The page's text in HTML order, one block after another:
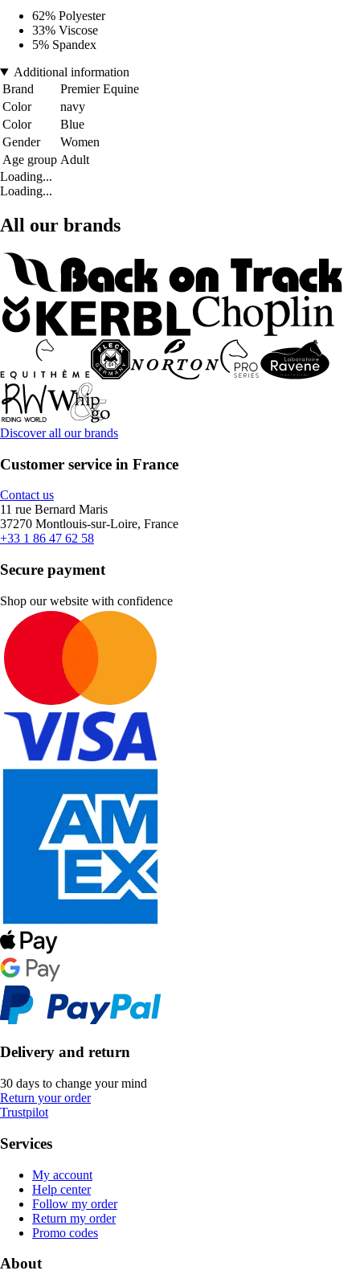
62% Polyester
33% Viscose
5% Spandex
Additional information
Brand
Premier Equine
Color
navy
Color
Blue
Gender
Women
Age group Adult
Loading...
Loading...
All our brands
Discover all our brands
Customer service in France
Contact us
11 rue Bernard Maris
37270 Montlouis-sur-Loire, France
+33 1 86 47 62 58
Secure payment
Shop our website with confidence
Delivery and return
30 days to change your mind
Return your order
Trustpilot
Services
My account
Help center
Follow my order
Return my order
Promo codes
About